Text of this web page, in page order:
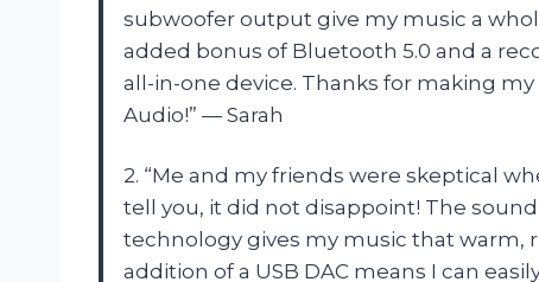
subwoofer output give my music a
added bonus of Bluetooth 5.0 and a
all-in-one device. Thanks for making
Audio!” — Sarah
2. “Me and my friends were skeptical
tell you, it did not disappoint! The
technology gives my music that warm,
addition of a USB DAC means I can